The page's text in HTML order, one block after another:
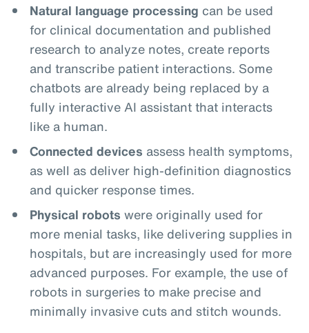
Natural language processing can be used
for clinical documentation and published
research to analyze notes, create reports
and transcribe patient interactions. Some
chatbots are already being replaced by a
fully interactive AI assistant that interacts
like a human.
Connected devices assess health symptoms,
as well as deliver high-definition diagnostics
and quicker response times.
Physical robots were originally used for
more menial tasks, like delivering supplies in
hospitals, but are increasingly used for more
advanced purposes. For example, the use of
robots in surgeries to make precise and
minimally invasive cuts and stitch wounds.